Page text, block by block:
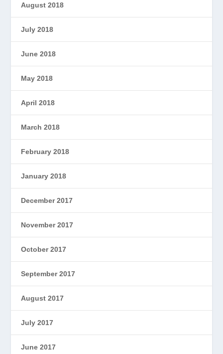
August 2018
July 2018
June 2018
May 2018
April 2018
March 2018
February 2018
January 2018
December 2017
November 2017
October 2017
September 2017
August 2017
July 2017
June 2017